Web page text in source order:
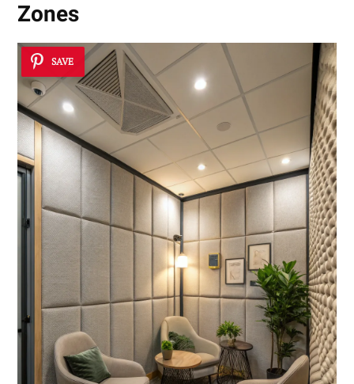
Zones
SAVE